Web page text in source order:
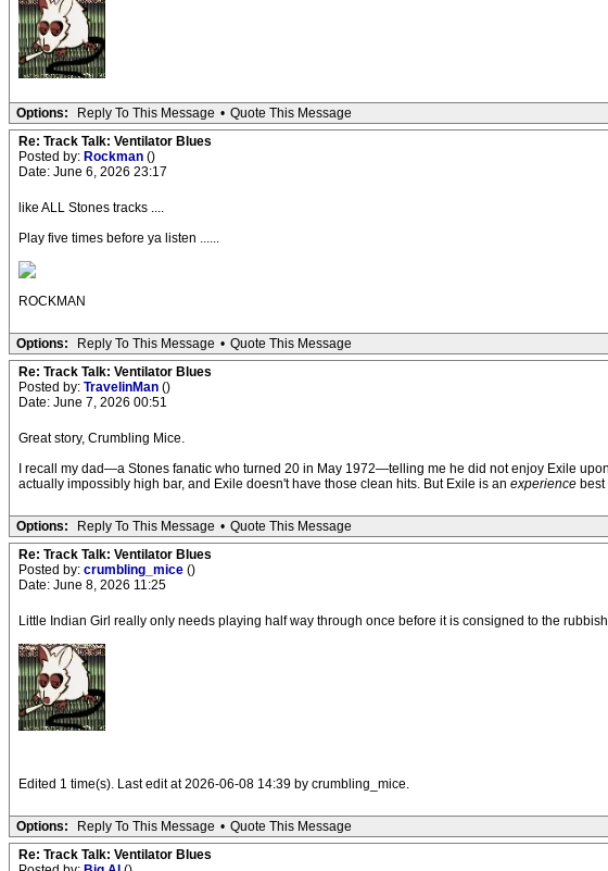
Options: Reply To This Message • Quote This Message
Re: Track Talk: Ventilator Blues
Posted by: Rockman ()
Date: June 6, 2026 23:17
like ALL Stones tracks ....
Play five times before ya listen ......
ROCKMAN
Options: Reply To This Message • Quote This Message
Re: Track Talk: Ventilator Blues
Posted by: TravelinMan ()
Date: June 7, 2026 00:51
Great story, Crumbling Mice.
I recall my dad—a Stones fanatic who turned 20 in May 1972—telling me he did not enjoy Exile
actually impossibly high bar, and Exile doesn't have those clean hits. But Exile is an experience
Options: Reply To This Message • Quote This Message
Re: Track Talk: Ventilator Blues
Posted by: crumbling_mice ()
Date: June 8, 2026 11:25
Little Indian Girl really only needs playing half way through once before it is consigned to the
Edited 1 time(s). Last edit at 2026-06-08 14:39 by crumbling_mice.
Options: Reply To This Message • Quote This Message
Re: Track Talk: Ventilator Blues